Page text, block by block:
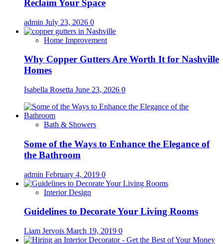
Reclaim Your Space
admin July 23, 2026 0
Home Improvement
Why Copper Gutters Are Worth It for Nashville
Homes
Isabella Rosetta June 23, 2026 0
Bath & Showers
Some of the Ways to Enhance the Elegance of
the Bathroom
admin February 4, 2019 0
Interior Design
Guidelines to Decorate Your Living Rooms
Liam Jervois March 19, 2019 0